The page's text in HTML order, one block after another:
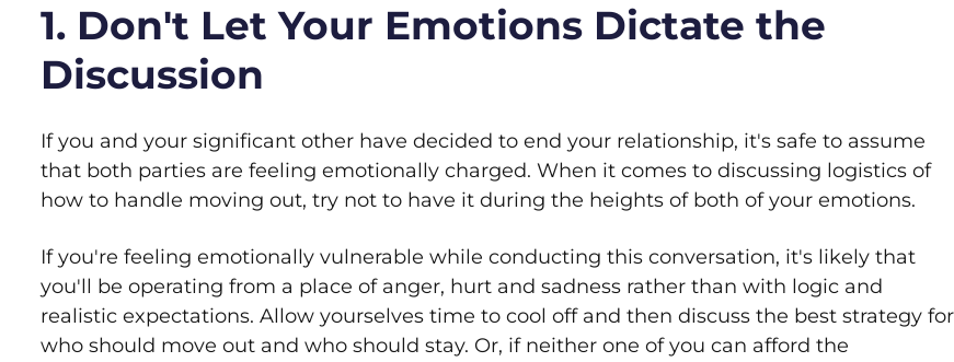
1. Don't Let Your Emotions Dictate the
Discussion
If you and your significant other have decided to end your relationship, it's safe to assume
that both parties are feeling emotionally charged. When it comes to discussing logistics of
how to handle moving out, try not to have it during the heights of both of your emotions.
If you're feeling emotionally vulnerable while conducting this conversation, it's likely that
you'll be operating from a place of anger, hurt and sadness rather than with logic and
realistic expectations. Allow yourselves time to cool off and then discuss the best strategy for
who should move out and who should stay. Or, if neither one of you can afford the